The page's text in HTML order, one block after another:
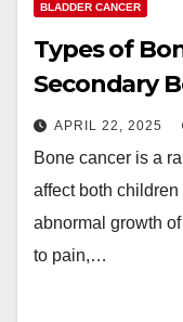
BLADDER CANCER
Types of
Secondary
APRIL 22, 2025
Bone cancer is a
affect both
abnormal growth
to pain,…